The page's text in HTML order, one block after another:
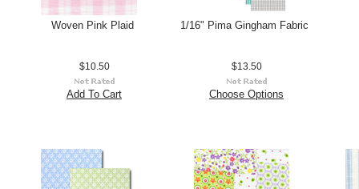
Woven Pink Plaid
$10.50
Add To Cart
1/16" Pima Gingham Fabric
$13.50
Choose Options